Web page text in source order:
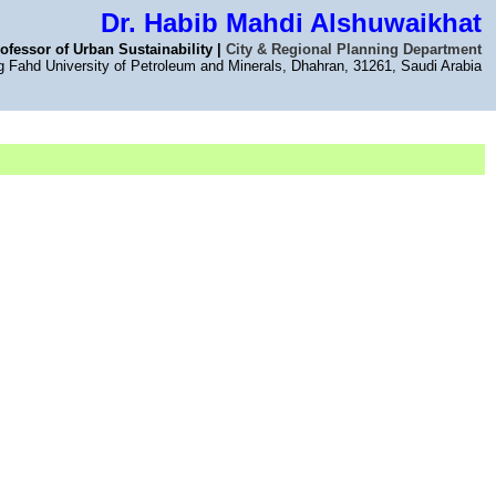
Dr. Habib Mahdi Alshuwaikhat
of Urban Sustainability | City & Regional Planning Department
Fahd University of Petroleum and Minerals, Dhahran, 31261, Saudi Arabia